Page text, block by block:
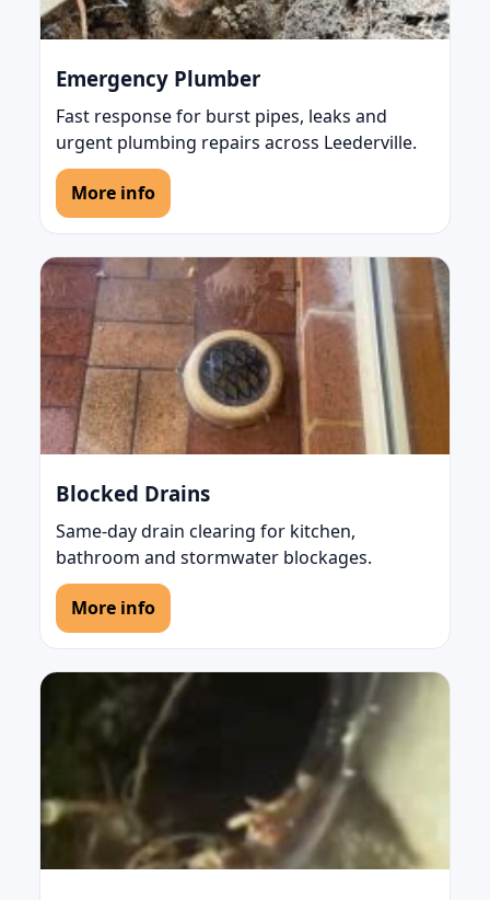
Emergency Plumber
Fast response for burst pipes, leaks and
urgent plumbing repairs across Leederville.
More info
Blocked Drains
Same-day drain clearing for kitchen,
bathroom and stormwater blockages.
More info